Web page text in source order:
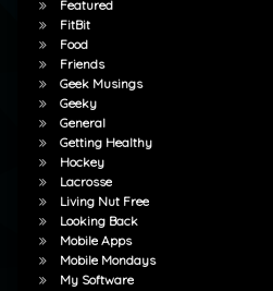
Featured
FitBit
Food
Friends
Geek Musings
Geeky
General
Getting Healthy
Hockey
Lacrosse
Living Nut Free
Looking Back
Mobile Apps
Mobile Mondays
My Software